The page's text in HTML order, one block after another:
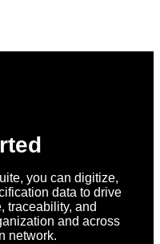
you can digitize,
data to drive
traceability, and
and across
network.